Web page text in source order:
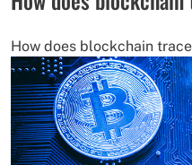
How does blockchain